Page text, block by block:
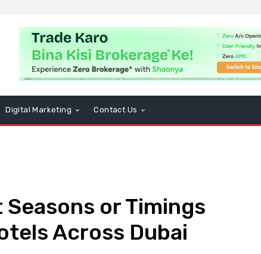
Digital Marketing Contact Us
or Timings
Across Dubai